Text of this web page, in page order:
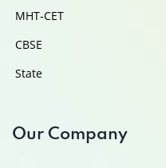
MHT-CET
CBSE
State
Our Company